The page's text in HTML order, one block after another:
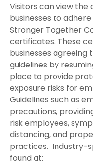
Visitors can view
businesses to
Stronger Together
certificates. These
businesses
guidelines by
place to provide
exposure risks for
Guidelines such as
precautions,
risk employees,
distancing, and
practices. Industry-
found at: